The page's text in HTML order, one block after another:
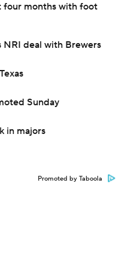
four months with foot
NRI deal with Brewers
Sunday
in majors
Promoted by Taboola